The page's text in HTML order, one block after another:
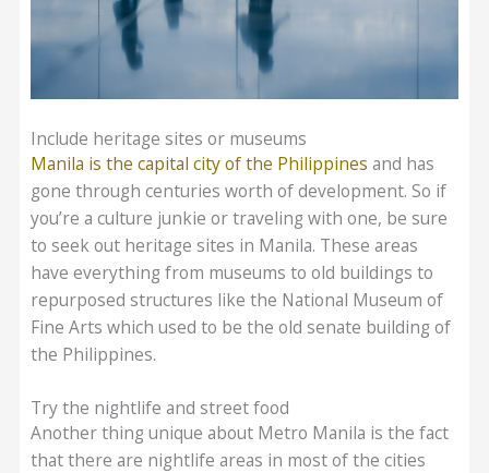
Include heritage sites or museums
Manila is the capital city of the Philippines and has
gone through centuries worth of development. So if
you’re a culture junkie or traveling with one, be sure
to seek out heritage sites in Manila. These areas
have everything from museums to old buildings to
repurposed structures like the National Museum of
Fine Arts which used to be the old senate building of
the Philippines.
Try the nightlife and street food
Another thing unique about Metro Manila is the fact
that there are nightlife areas in most of the cities